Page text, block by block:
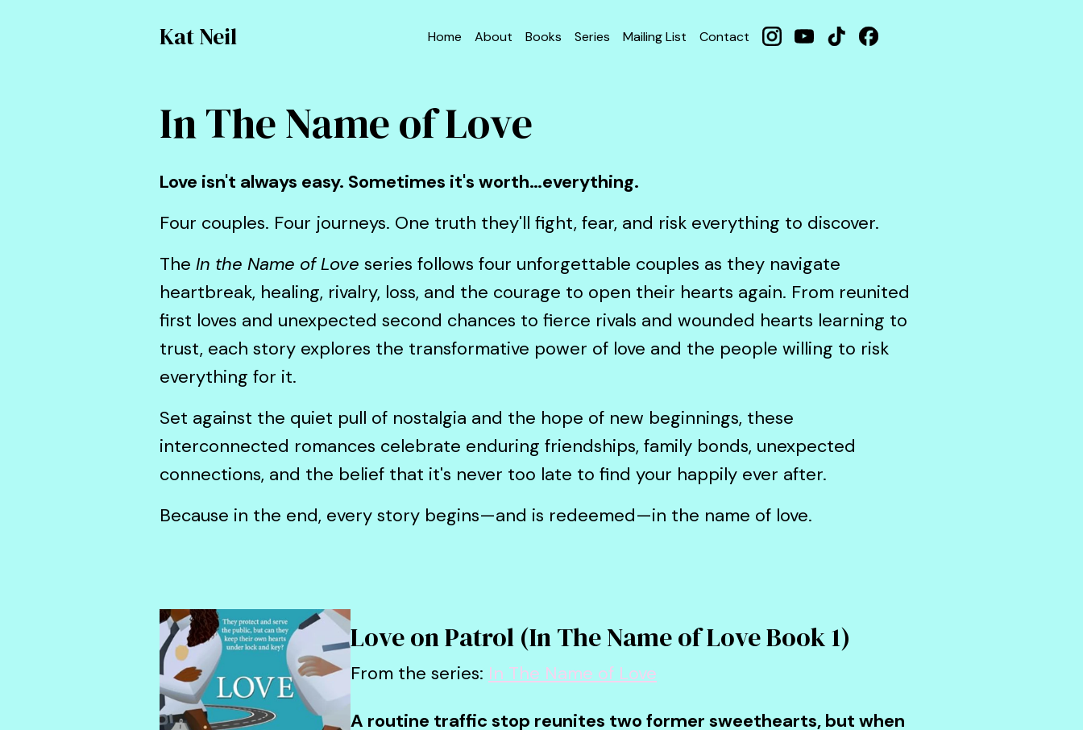
Kat Neil Home About Books Series Mailing List Contact
In The Name of Love
Love isn't always easy. Sometimes it's worth…everything.
Four couples. Four journeys. One truth they'll fight, fear, and risk everything to discover.
The In the Name of Love series follows four unforgettable couples as they navigate
heartbreak, healing, rivalry, loss, and the courage to open their hearts again. From reunited
first loves and unexpected second chances to fierce rivals and wounded hearts learning to
trust, each story explores the transformative power of love and the people willing to risk
everything for it.
Set against the quiet pull of nostalgia and the hope of new beginnings, these
interconnected romances celebrate enduring friendships, family bonds, unexpected
connections, and the belief that it's never too late to find your happily ever after.
Because in the end, every story begins—and is redeemed—in the name of love.
Love on Patrol (In The Name of Love Book 1)
From the series: In The Name of Love
A routine traffic stop reunites two former sweethearts, but when